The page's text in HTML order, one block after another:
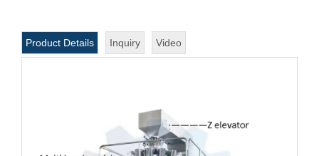
Product Details Inquiry Video